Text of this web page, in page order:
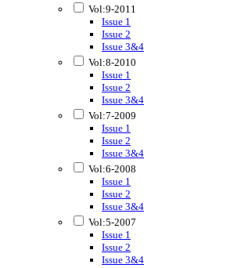
Vol:9-2011
Issue 1
Issue 2
Issue 3&4
Vol:8-2010
Issue 1
Issue 2
Issue 3&4
Vol:7-2009
Issue 1
Issue 2
Issue 3&4
Vol:6-2008
Issue 1
Issue 2
Issue 3&4
Vol:5-2007
Issue 1
Issue 2
Issue 3&4